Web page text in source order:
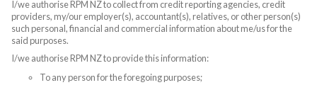
I/we authorise RPM NZ to collect from credit reporting agencies, credit
providers, my/our employer(s), accountant(s), relatives, or other person(s)
such personal, financial and commercial information about me/us for the
said purposes.
I/we authorise RPM NZ to provide this information:
To any person for the foregoing purposes;